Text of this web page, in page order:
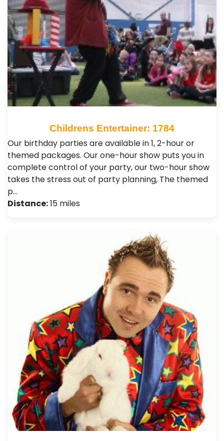
Childrens Entertainer: 1784
Our birthday parties are available in 1, 2-hour or
themed packages. Our one-hour show puts you in
complete control of your party, our two-hour show
takes the stress out of party planning, The themed
p…
Distance:15 miles